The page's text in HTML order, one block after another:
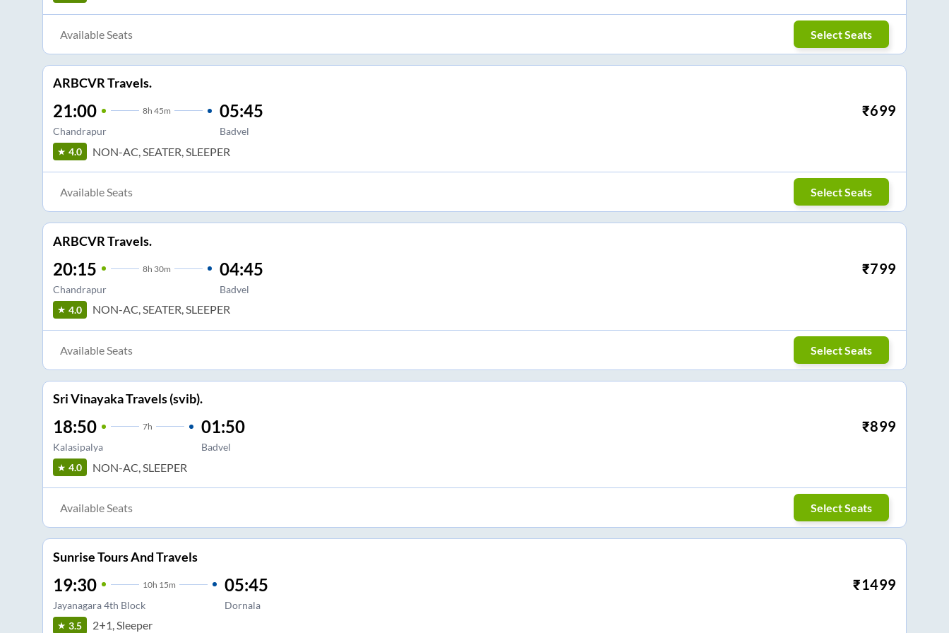
Available Seats Select Seats
ARBCVR Travels.
21:00 8h 45m
Chandrapur
05:45
Badvel
₹699
4.0 NON-AC, SEATER, SLEEPER
Available Seats Select Seats
ARBCVR Travels.
20:15 8h 30m
Chandrapur
04:45
Badvel
₹799
4.0 NON-AC, SEATER, SLEEPER
Available Seats Select Seats
Sri Vinayaka Travels (svib).
18:50 7h
Kalasipalya
01:50
Badvel
₹899
4.0 NON-AC, SLEEPER
Available Seats Select Seats
Sunrise Tours And Travels
19:30 10h 15m
Jayanagara 4th Block
05:45
Dornala
₹1499
3.5 2+1, Sleeper